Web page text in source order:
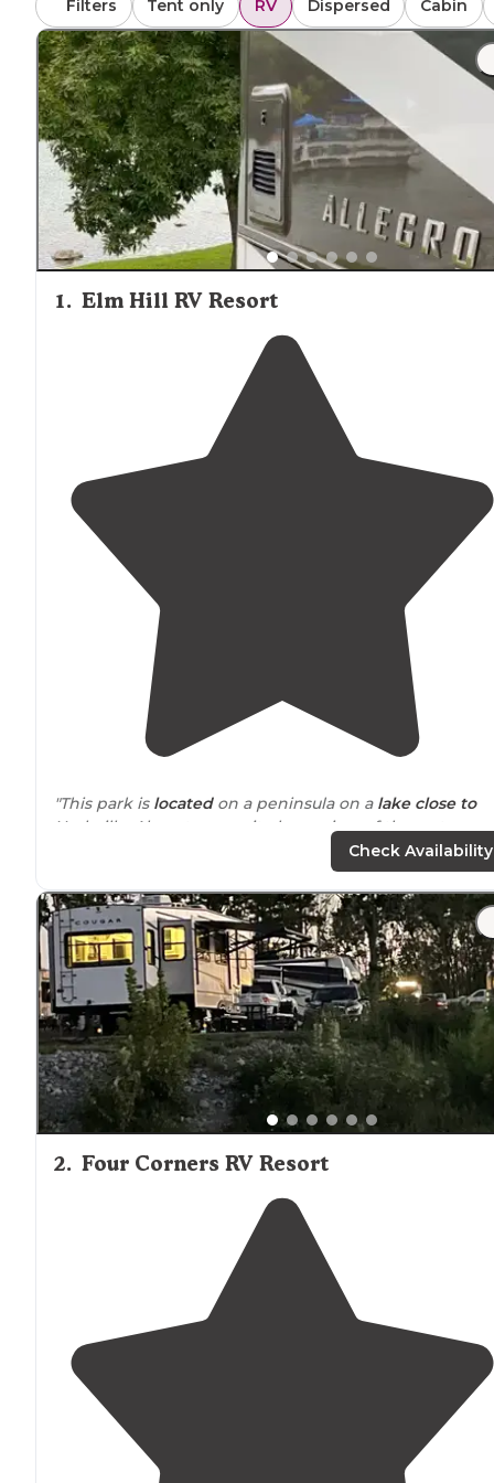
Filters Tent only RV Dispersed Cabin
1. Elm Hill RV Resort
"This park is locatedon a peninsula on a lake close to
Nashville. Almost every site has a view of the water on
"Sitting in a lake, the campground is a peninsula
surroundedby water. Great views, super clean and
niceamenities. Saturday night they had a band and a
Halloween celebration. Verysafe."
Check Availability
2. Four Corners RV Resort